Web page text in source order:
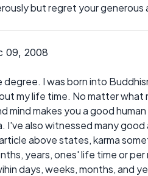
but regret your
09, 2008
I was born into
my life time. No matter what
mind makes you a good
I've also witnessed many
above states, karma
years, ones' life time or
days, weeks, months, and